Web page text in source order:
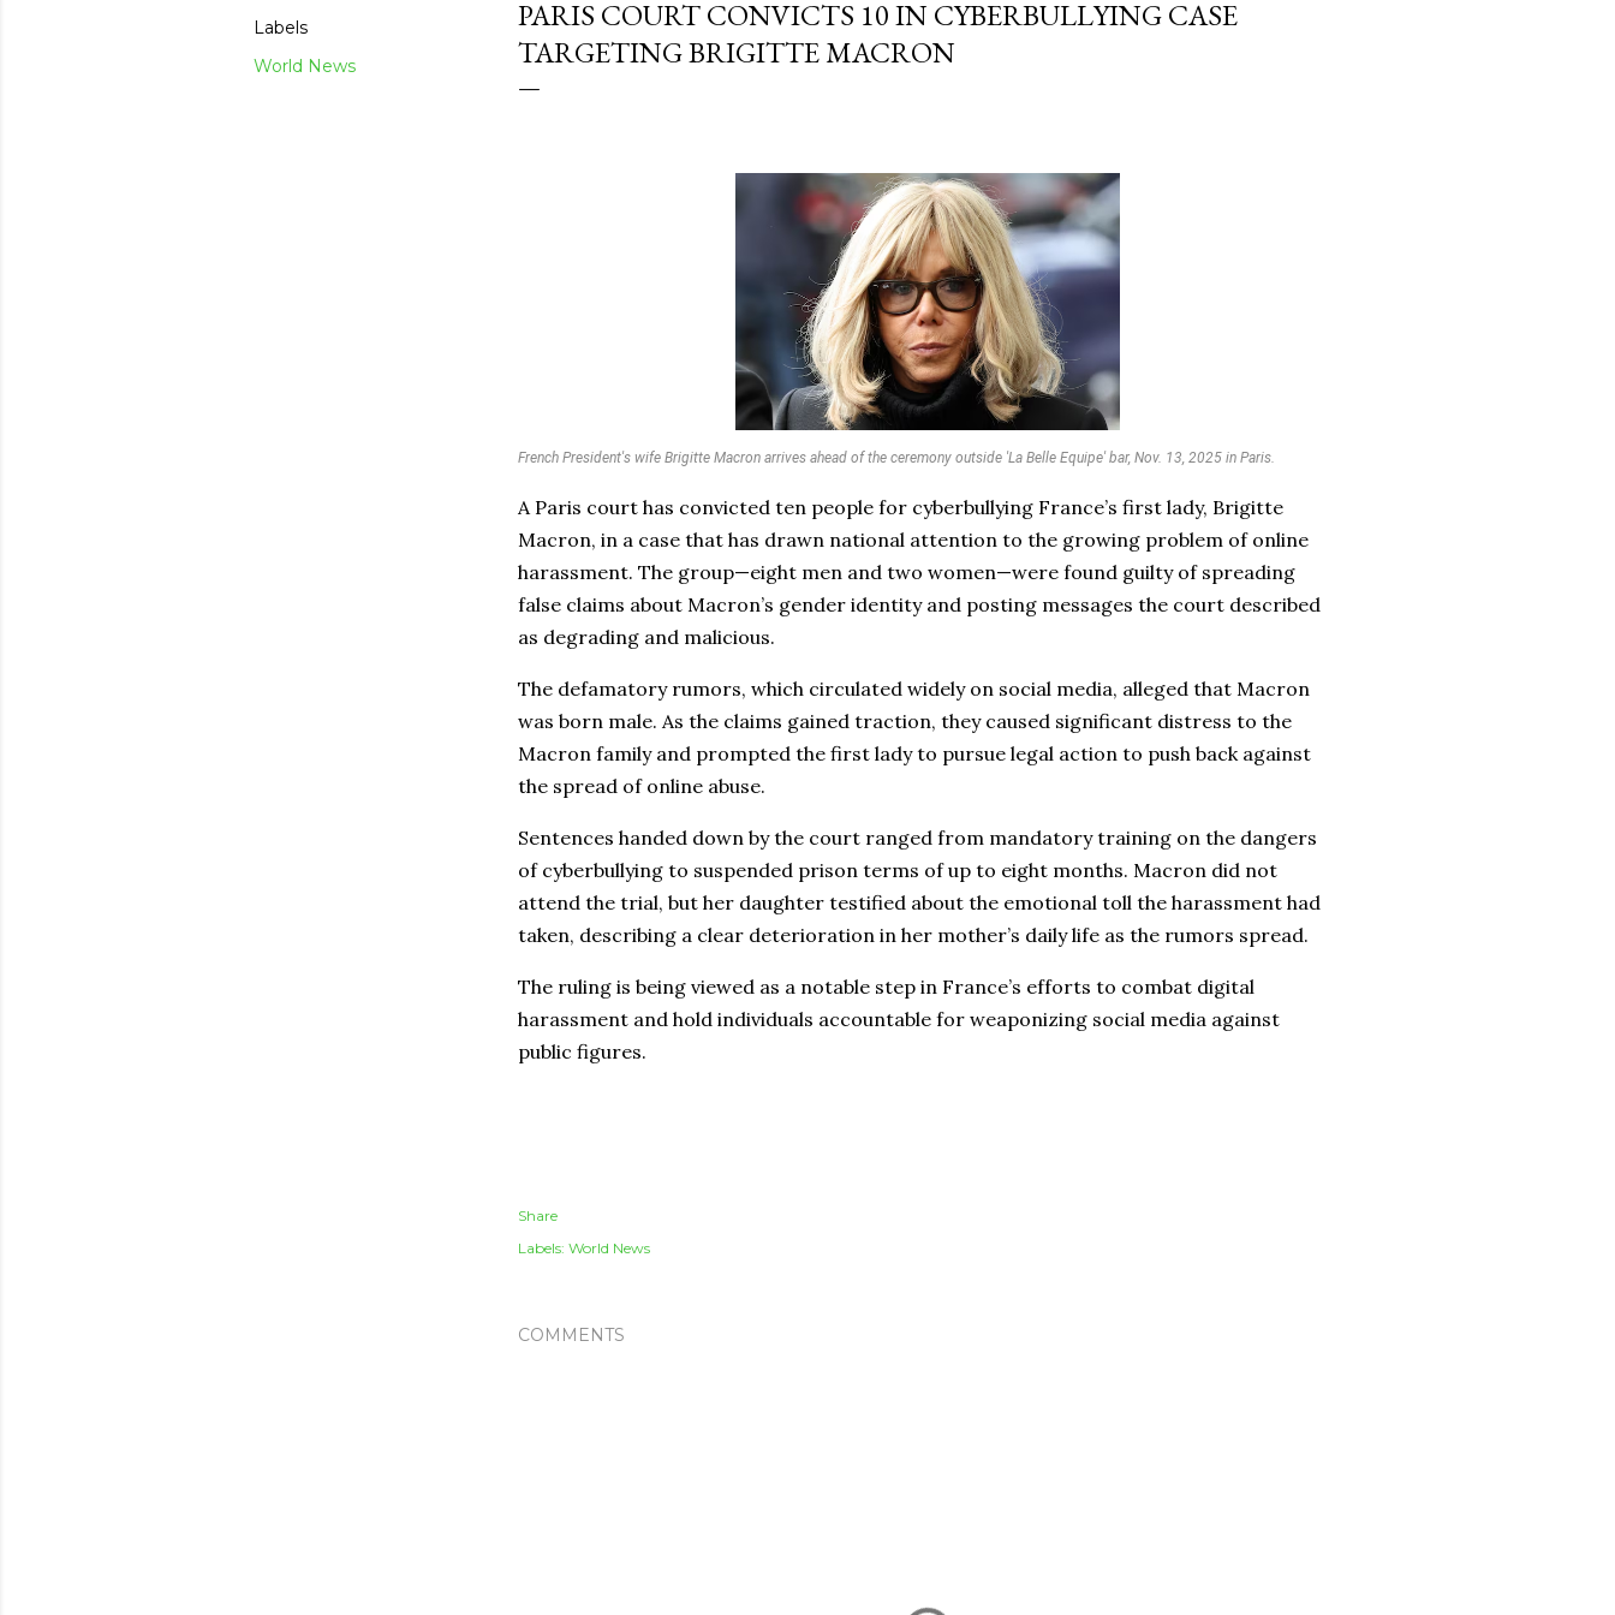
Labels
World News
PARIS COURT CONVICTS 10 IN CYBERBULLYING CASE
TARGETING BRIGITTE MACRON
French President's wife Brigitte Macron arrives ahead of the ceremony outside 'La Belle Equipe' bar, Nov. 13, 2025 in Paris.
A Paris court has convicted ten people for cyberbullying France’s first lady, Brigitte
Macron, in a case that has drawn national attention to the growing problem of online
harassment. The group—eight men and two women—were found guilty of spreading
false claims about Macron’s gender identity and posting messages the court described
as degrading and malicious.
The defamatory rumors, which circulated widely on social media, alleged that Macron
was born male. As the claims gained traction, they caused significant distress to the
Macron family and prompted the first lady to pursue legal action to push back against
the spread of online abuse.
Sentences handed down by the court ranged from mandatory training on the dangers
of cyberbullying to suspended prison terms of up to eight months. Macron did not
attend the trial, but her daughter testified about the emotional toll the harassment had
taken, describing a clear deterioration in her mother’s daily life as the rumors spread.
The ruling is being viewed as a notable step in France’s efforts to combat digital
harassment and hold individuals accountable for weaponizing social media against
public figures.
Share
Labels: World News
COMMENTS